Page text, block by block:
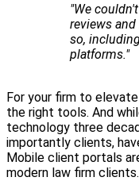
"We
reviews
so,
platforms."
For your firm to
the right tools. And
technology three
importantly clients,
Mobile client portals
modern law firm clients.